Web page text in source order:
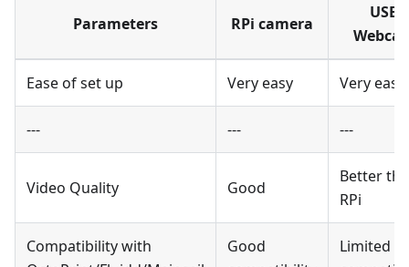
Parameters RPi camera
USB
Ease of set up Very easy Very easy
--- --- ---
Video Quality Good
Better
RPi
Compatibility with
Good
Limited